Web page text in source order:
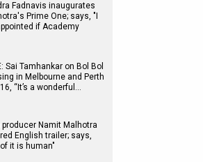
Fadnavis inaugurates
Prime One; says, "I
if Academy
Sai Tamhankar on Bol Bol
in Melbourne and Perth
“It’s a wonderful…
producer Namit Malhotra
English trailer; says,
it is human"